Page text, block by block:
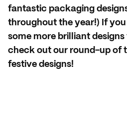
fantastic packaging
throughout the year!) If you
some more brilliant
check out our round-up of
festive designs!